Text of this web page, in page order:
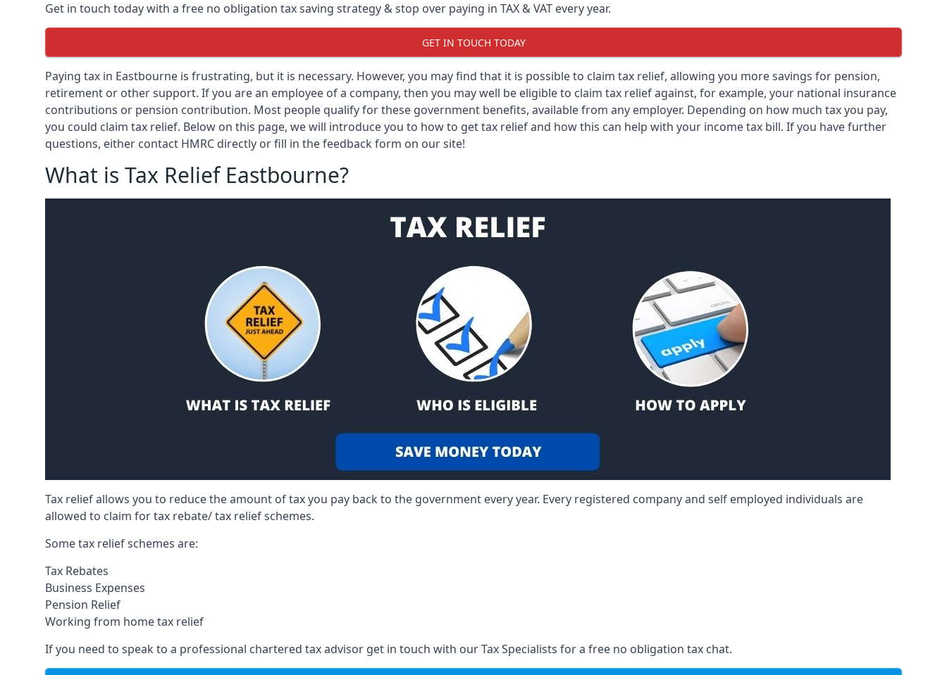
Get in touch today with a free no obligation tax saving strategy & stop over paying in TAX & VAT every year.
GET IN TOUCH TODAY
Paying tax in Eastbourne is frustrating, but it is necessary. However, you may find that it is possible to claim tax relief, allowing you more savings for pension,
retirement or other support. If you are an employee of a company, then you may well be eligible to claim tax relief against, for example, your national insurance
contributions or pension contribution. Most people qualify for these government benefits, available from any employer. Depending on how much tax you pay,
you could claim tax relief. Below on this page, we will introduce you to how to get tax relief and how this can help with your income tax bill. If you have further
questions, either contact HMRC directly or fill in the feedback form on our site!
What is Tax Relief Eastbourne?
Tax relief allows you to reduce the amount of tax you pay back to the government every year. Every registered company and self employed individuals are
allowed to claim for tax rebate/ tax relief schemes.
Some tax relief schemes are:
Tax Rebates
Business Expenses
Pension Relief
Working from home tax relief
If you need to speak to a professional chartered tax advisor get in touch with our Tax Specialists for a free no obligation tax chat.